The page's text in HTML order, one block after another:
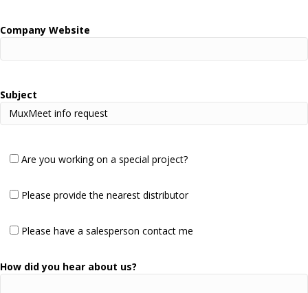
Company Website
Subject
Are you working on a special project?
Please provide the nearest distributor
Please have a salesperson contact me
How did you hear about us?